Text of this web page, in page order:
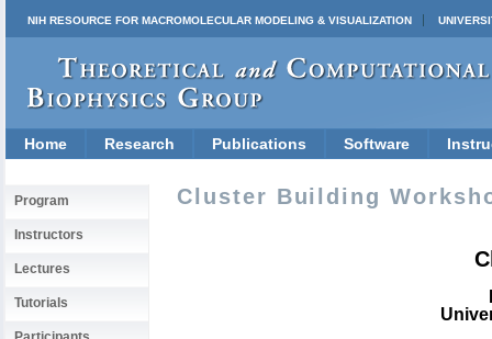
NIH RESOURCE FOR MACROMOLECULAR MODELING & VISUALIZATION
Home Research Publications Software
Program
Instructors
Lectures
Tutorials
Cluster Building